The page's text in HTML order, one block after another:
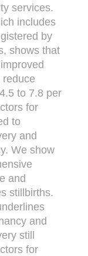
services.
includes
by
shows that
reduce
to 7.8 per
for
to
and
We show
and
stillbirths.
and
still
for